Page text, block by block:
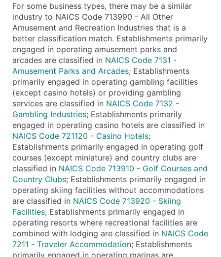
For some business types, there may be a similar
industry to NAICS Code 713990 - All Other
Amusement and Recreation Industries that is a
better classification match. Establishments primarily
engaged in operating amusement parks and
arcades are classified in NAICS Code 7131 -
Amusement Parks and Arcades; Establishments
primarily engaged in operating gambling facilities
(except casino hotels) or providing gambling
services are classified in NAICS Code 7132 -
Gambling Industries; Establishments primarily
engaged in operating casino hotels are classified in
NAICS Code 721120 - Casino Hotels;
Establishments primarily engaged in operating golf
courses (except miniature) and country clubs are
classified in NAICS Code 713910 - Golf Courses and
Country Clubs; Establishments primarily engaged in
operating skiing facilities without accommodations
are classified in NAICS Code 713920 - Skiing
Facilities; Establishments primarily engaged in
operating resorts where recreational facilities are
combined with lodging are classified in NAICS Code
7211 - Traveler Accommodation; Establishments
primarily engaged in operating marinas are